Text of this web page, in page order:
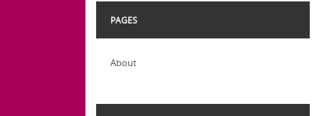
PAGES
About